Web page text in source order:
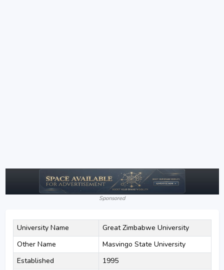
Sponsored
University Name
Great Zimbabwe University
Other Name
Masvingo State University
Established
1995